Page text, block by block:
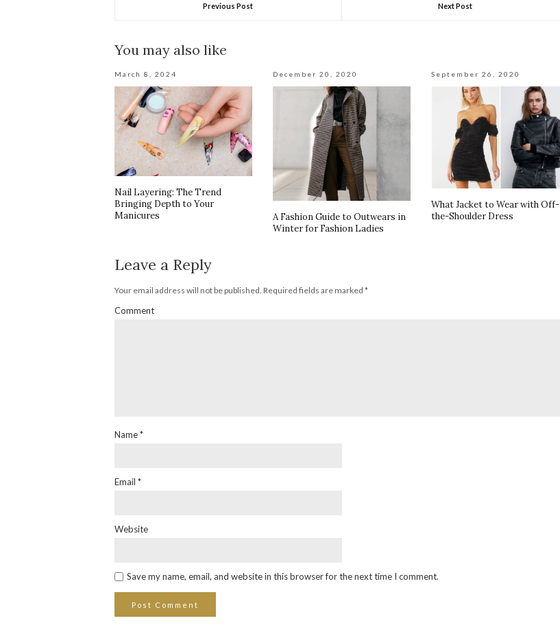
Previous Post Next Post
You may also like
March 8, 2024
Nail Layering: The Trend
Bringing Depth to Your
Manicures
December 20, 2020
A Fashion Guide to Outwears in
Winter for Fashion Ladies
September 26, 2020
What Jacket to Wear with Off-
the-Shoulder Dress
Leave a Reply
Your email address will not be published. Required fields are marked *
Comment
Name*
Email *
Website
Save my name, email, and website in this browser for the next time I comment.